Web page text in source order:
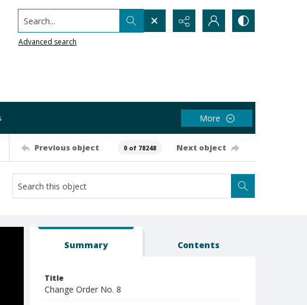
Search...
Advanced search
More
Previous object 0 of 78248 Next object
Summary Contents
Title
Change Order No. 8